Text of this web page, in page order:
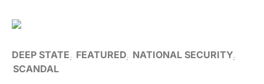
DEEP STATE FEATURED NATIONAL SECURITY
SCANDAL